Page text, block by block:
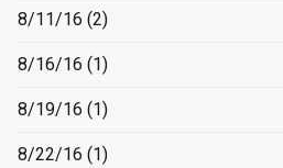
8/11/16 (2)
8/16/16 (1)
8/19/16 (1)
8/22/16 (1)